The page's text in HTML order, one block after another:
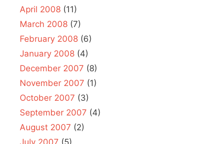
April 2008 (11)
March 2008 (7)
February 2008 (6)
January 2008 (4)
December 2007 (8)
November 2007 (1)
October 2007 (3)
September 2007 (4)
August 2007 (2)
July 2007 (5)